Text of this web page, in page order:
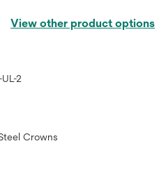
View other product options
2
Crowns